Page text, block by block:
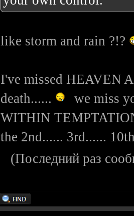
like storm and rain ?!?
I've missed HEAVEN
death......
we miss
WITHIN
the 2nd...... 3rd......
(Последний раз